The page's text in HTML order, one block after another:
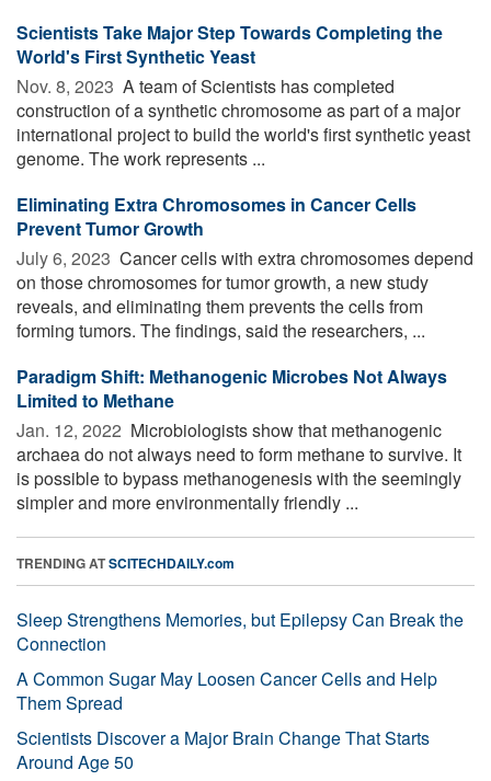
Scientists Take Major Step Towards Completing the
World's First Synthetic Yeast
Nov. 8, 2023  A team of Scientists has completed
construction of a synthetic chromosome as part of a major
international project to build the world's first synthetic yeast
genome. The work represents ...
Eliminating Extra Chromosomes in Cancer Cells
Prevent Tumor Growth
July 6, 2023  Cancer cells with extra chromosomes depend
on those chromosomes for tumor growth, a new study
reveals, and eliminating them prevents the cells from
forming tumors. The findings, said the researchers, ...
Paradigm Shift: Methanogenic Microbes Not Always
Limited to Methane
Jan. 12, 2022  Microbiologists show that methanogenic
archaea do not always need to form methane to survive. It
is possible to bypass methanogenesis with the seemingly
simpler and more environmentally friendly ...
TRENDING ATSCITECHDAILY.com
Sleep Strengthens Memories, but Epilepsy Can Break the
Connection
A Common Sugar May Loosen Cancer Cells and Help
Them Spread
Scientists Discover a Major Brain Change That Starts
Around Age 50